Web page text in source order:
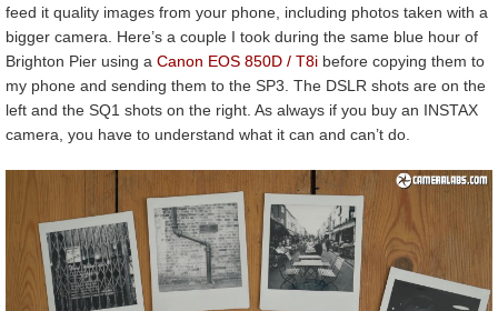
feed it quality images from your phone, including photos taken with a
bigger camera. Here’s a couple I took during the same blue hour of
Brighton Pier using a Canon EOS 850D / T8i before copying them to
my phone and sending them to the SP3. The DSLR shots are on the
left and the SQ1 shots on the right. As always if you buy an INSTAX
camera, you have to understand what it can and can’t do.